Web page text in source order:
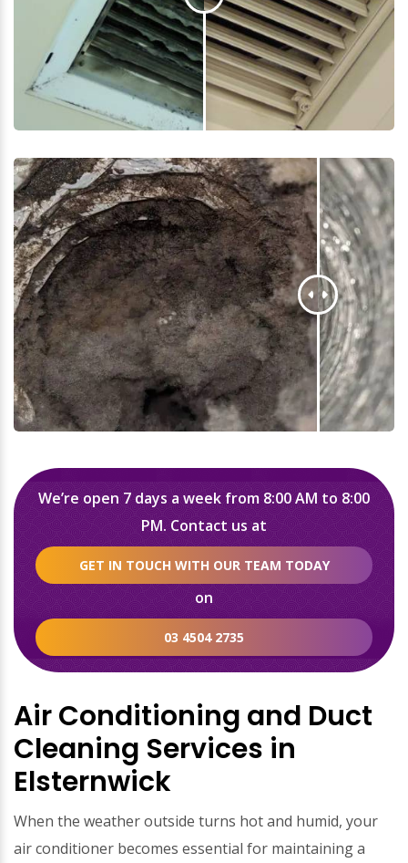
We’re open 7 days a week from 8:00 AM to 8:00
PM. Contact us at
GET IN TOUCH WITH OUR TEAM TODAY
on
03 4504 2735
Air Conditioning and Duct
Cleaning Services in
Elsternwick
When the weather outside turns hot and humid, your
air conditioner becomes essential for maintaining a